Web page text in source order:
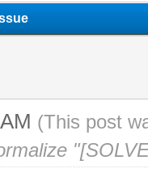
(This post